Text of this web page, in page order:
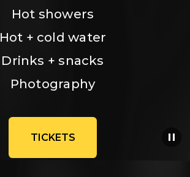
Hot showers
Hot + cold water
Drinks + snacks
Photography
TICKETS